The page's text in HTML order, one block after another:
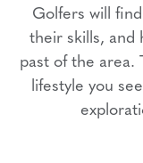
Golfers will
their skills, and
past of the area.
lifestyle you